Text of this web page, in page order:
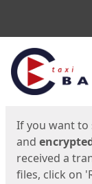
Start
If you want to
and
received a
files, click on